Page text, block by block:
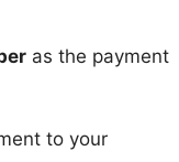
as the payment
to your